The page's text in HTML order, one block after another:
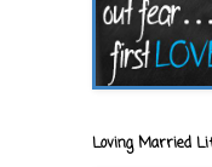
Loving Married